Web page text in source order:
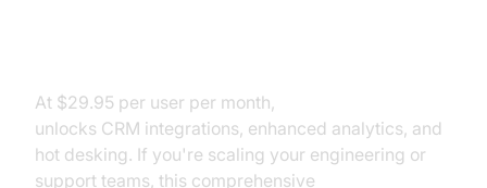
At $29.95 per user per month,
unlocks CRM integrations, enhanced analytics, and
hot desking. If you're scaling your engineering or
support teams, this comprehensive